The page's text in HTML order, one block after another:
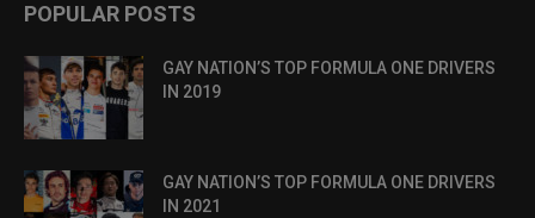
POPULAR POSTS
GAY NATION’S TOP FORMULA ONE DRIVERS
IN 2019
GAY NATION’S TOP FORMULA ONE DRIVERS
IN 2021